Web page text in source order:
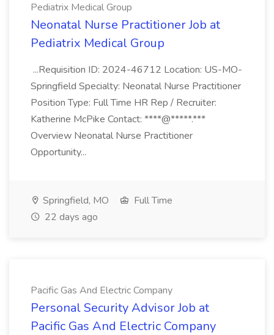
Pediatrix Medical Group
Neonatal Nurse Practitioner Job at
Pediatrix Medical Group
...Requisition ID: 2024-46712 Location: US-MO-
Springfield Specialty: Neonatal Nurse Practitioner
Position Type: Full Time HR Rep / Recruiter:
Katherine McPike Contact: ****@*****.***
Overview Neonatal Nurse Practitioner
Opportunity...
Springfield, MO
Full Time
22 days ago
Pacific Gas And Electric Company
Personal Security Advisor Job at
Pacific Gas And Electric Company